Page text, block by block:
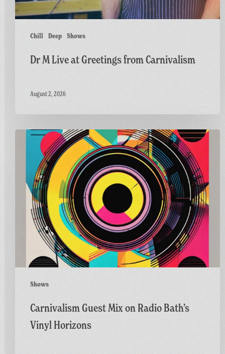
Chill Deep Shows
Dr M Live at Greetings from Carnivalism
August 2, 2026
Shows
Carnivalism
Radio
Horizons
Carnivalism Guest Mix on Radio Bath’s
Vinyl Horizons